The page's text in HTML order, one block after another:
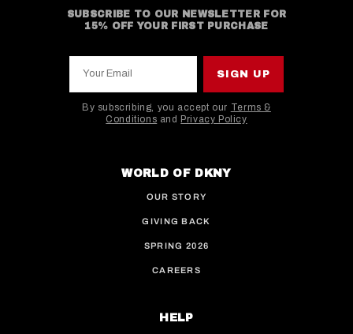
SUBSCRIBE TO OUR NEWSLETTER FOR
15% OFF YOUR FIRST PURCHASE
SIGN UP
By subscribing, you accept our Terms &
Conditions and Privacy Policy
WORLD OF DKNY
OUR STORY
GIVING BACK
SPRING 2026
CAREERS
HELP